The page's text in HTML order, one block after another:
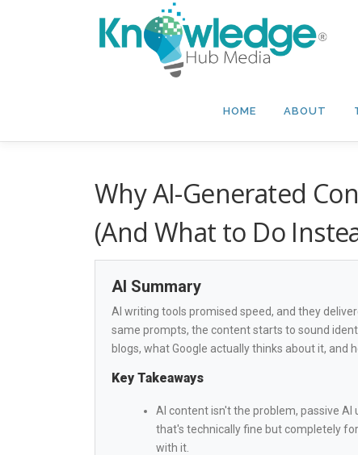
HOME ABOUT
Why AI-Generated
(And What to Do
AI Summary
AI writing tools promised speed, and they
same prompts, the content starts to sound
blogs, what Google actually thinks about it, and
Key Takeaways
AI content isn't the problem, passive
that's technically fine but completely
with it.